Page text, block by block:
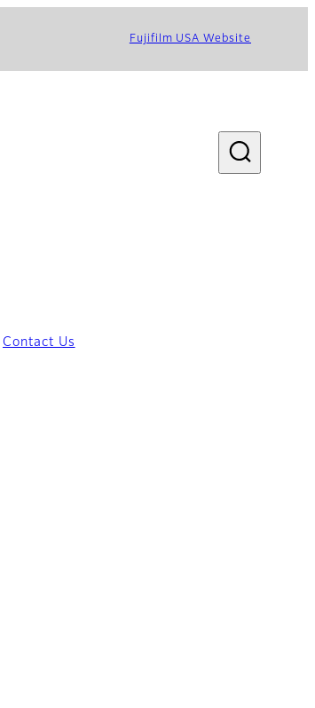
Fujifilm USA Website
Contact Us